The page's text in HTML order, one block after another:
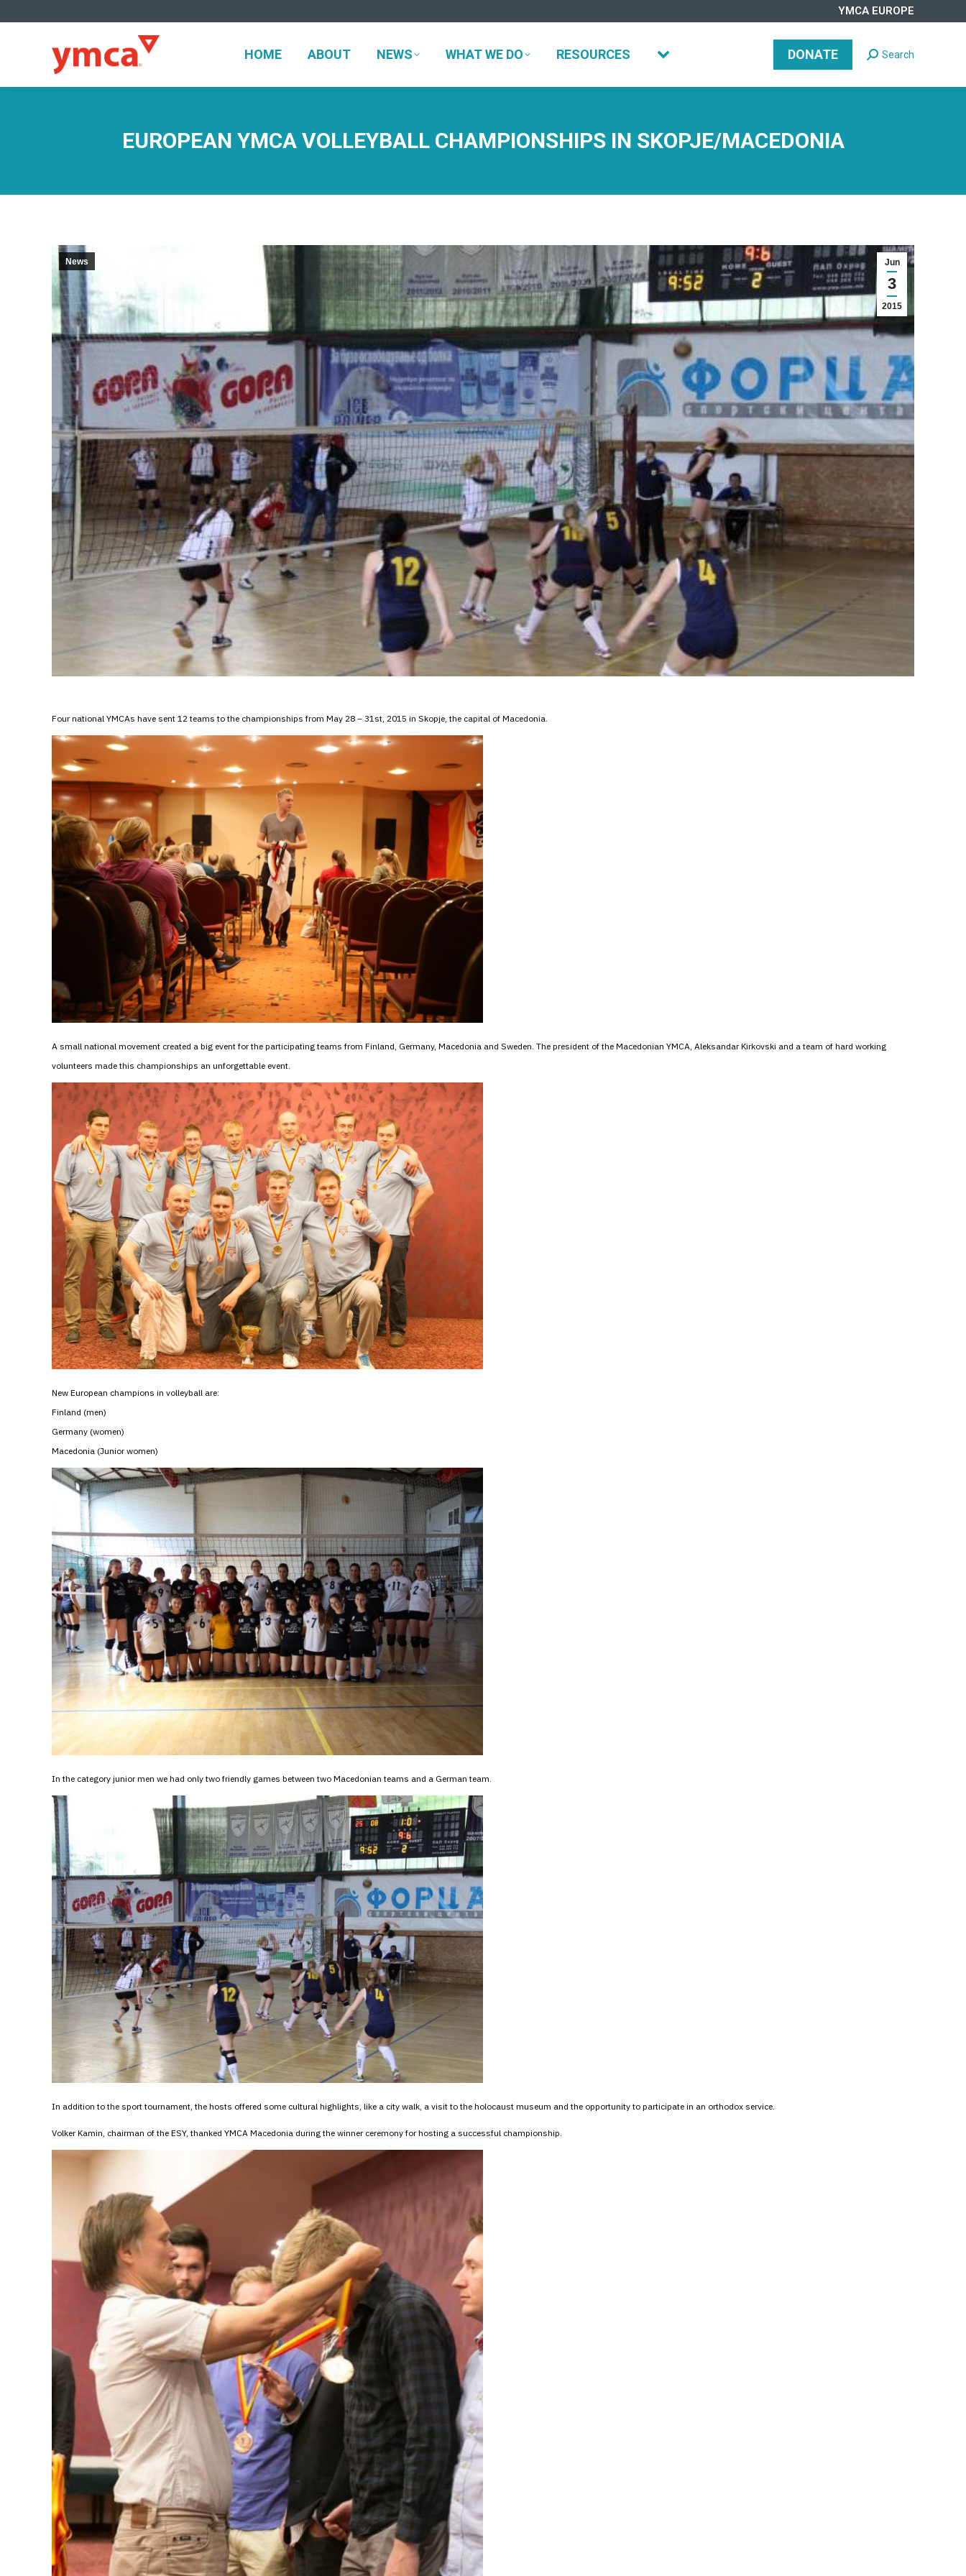
YMCA EUROPE
HOME ABOUT NEWS WHAT WE DO RESOURCES DONATE Search:Search
EUROPEAN YMCA VOLLEYBALL CHAMPIONSHIPS IN SKOPJE/MACEDONIA
Jun
3
2015
News
Four national YMCAs have sent 12 teams to the championships from May 28 – 31st, 2015 in Skopje, the capital of Macedonia.
A small national movement created a big event for the participating teams from Finland, Germany, Macedonia and Sweden. The president of the Macedonian YMCA, Aleksandar Kirkovski and a team of hard working
volunteers made this championships an unforgettable event.
New European champions in volleyball are:
Finland (men)
Germany (women)
Macedonia (Junior women)
In the category junior men we had only two friendly games between two Macedonian teams and a German team.
In addition to the sport tournament, the hosts offered some cultural highlights, like a city walk, a visit to the holocaust museum and the opportunity to participate in an orthodox service.
Volker Kamin, chairman of the ESY, thanked YMCA Macedonia during the winner ceremony for hosting a successful championship.
HOME ABOUT NEWS WHAT WE DO RESOURCES DONATE Search